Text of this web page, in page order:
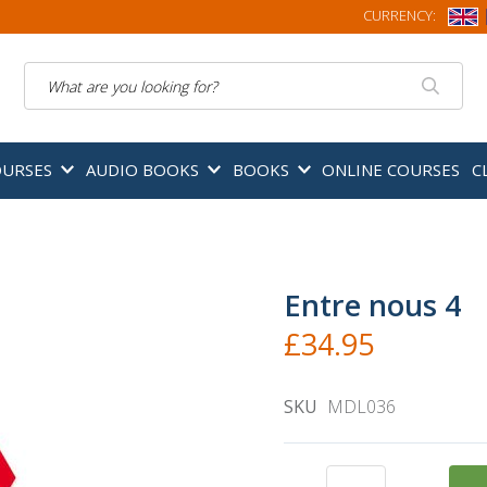
CURRENCY:
AUDIO BOOKS BOOKS ONLINE COURSES
Entre nous 4
£34.95
SKU MDL036